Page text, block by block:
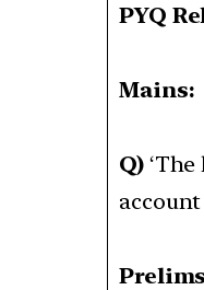
PYQ
Mains:
Q)‘The